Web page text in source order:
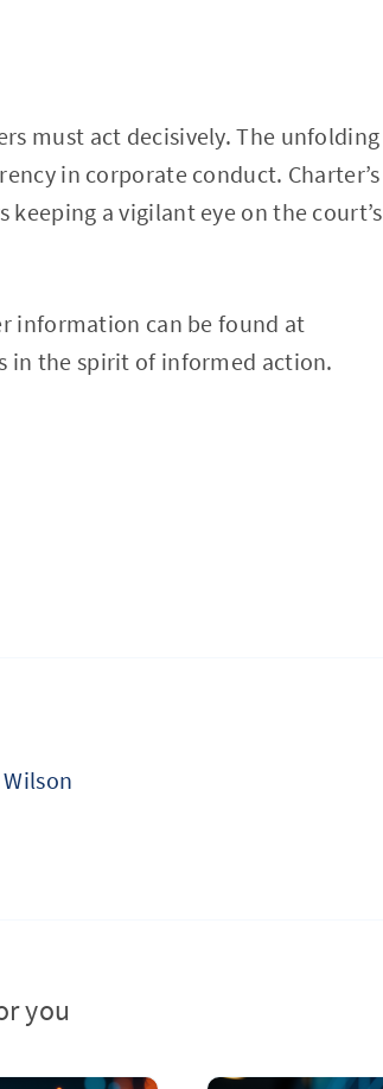
must act decisively. The unfolding
in corporate conduct. Charter’s
a vigilant eye on the court’s
information can be found at
in the spirit of informed action.
you